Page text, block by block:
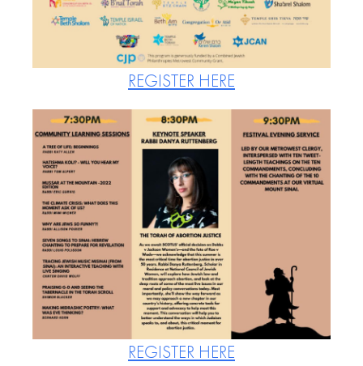
REGISTER HERE
REGISTER HERE